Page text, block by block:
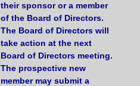
their sponsor or a member
of the Board of Directors.
The Board of Directors will
take action at the next
Board of Directors meeting.
The prospective new
member may submit a